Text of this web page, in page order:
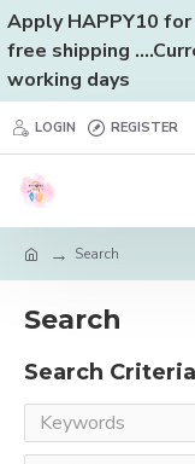
Apply HAPPY10
free shipping
working days
LOGIN REGISTER
Search
Search
Search Criteria